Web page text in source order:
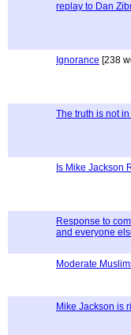
replay to Dan
Ignorance [238
The truth is not in
Is Mike Jackson
Response to
and everyone
Moderate
Mike Jackson is